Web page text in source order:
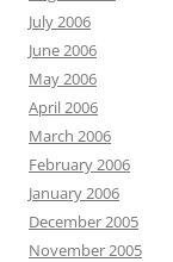
July 2006
June 2006
May 2006
April 2006
March 2006
February 2006
January 2006
December 2005
November 2005